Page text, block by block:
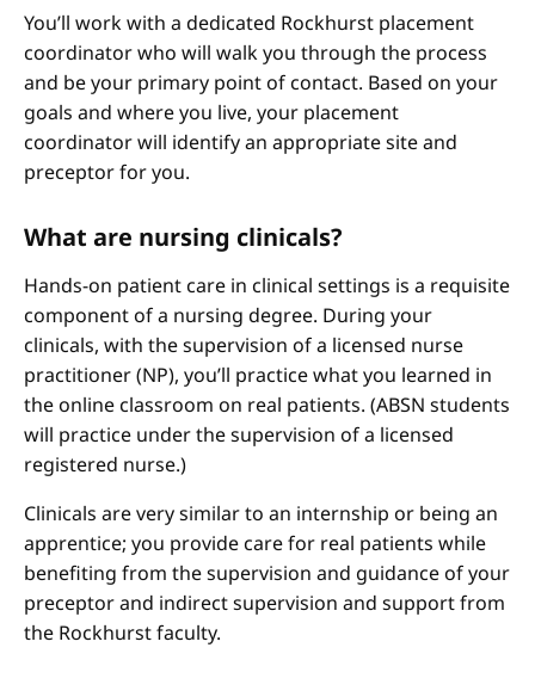
You’ll work with a dedicated Rockhurst placement
coordinator who will walk you through the process
and be your primary point of contact. Based on your
goals and where you live, your placement
coordinator will identify an appropriate site and
preceptor for you.
What are nursing clinicals?
Hands-on patient care in clinical settings is a requisite
component of a nursing degree. During your
clinicals, with the supervision of a licensed nurse
practitioner (NP), you’ll practice what you learned in
the online classroom on real patients. (ABSN students
will practice under the supervision of a licensed
registered nurse.)
Clinicals are very similar to an internship or being an
apprentice; you provide care for real patients while
benefiting from the supervision and guidance of your
preceptor and indirect supervision and support from
the Rockhurst faculty.